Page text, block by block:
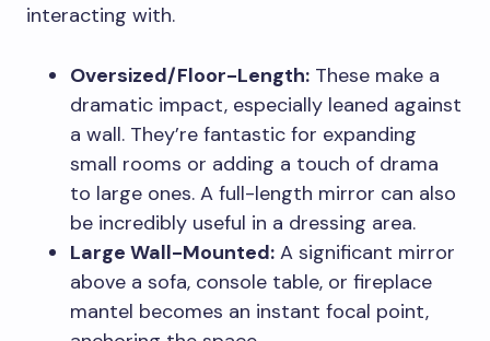
interacting with.
Oversized/Floor-Length: These make a
dramatic impact, especially leaned against
a wall. They’re fantastic for expanding
small rooms or adding a touch of drama
to large ones. A full-length mirror can also
be incredibly useful in a dressing area.
Large Wall-Mounted: A significant mirror
above a sofa, console table, or fireplace
mantel becomes an instant focal point,